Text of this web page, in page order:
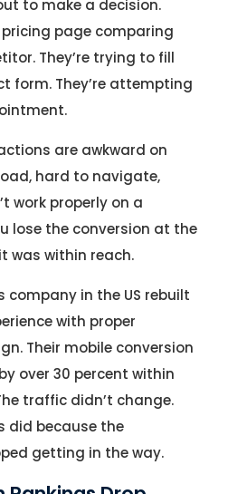
to make a decision.
pricing page comparing
They’re trying to fill
form. They’re attempting
are awkward on
hard to navigate,
work properly on a
lose the conversion at the
was within reach.
company in the US rebuilt
with proper
Their mobile conversion
over 30 percent within
traffic didn’t change.
did because the
getting in the way.